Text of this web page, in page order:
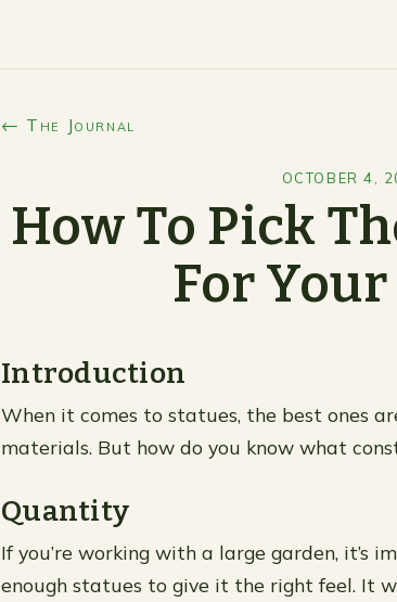
← The Journal
OCTOBER 4,
How To Pick
For
Introduction
When it comes to statues, the best ones
materials. But how do you know what
Quantity
If you’re working with a large garden, it’s
enough statues to give it the right feel. It